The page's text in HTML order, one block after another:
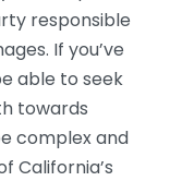
responsible
If you’ve
able to seek
towards
complex and
California’s